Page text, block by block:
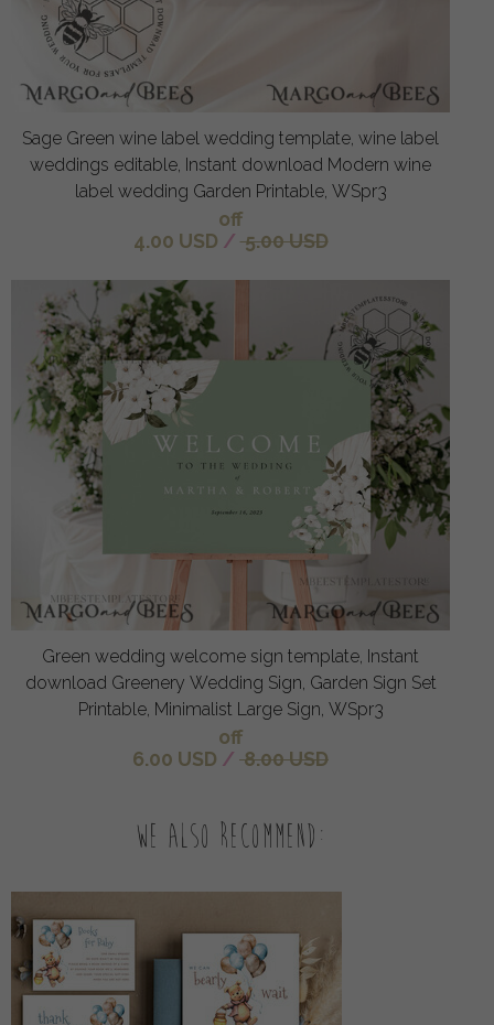
Sage Green wine label wedding template, wine label
weddings editable, Instant download Modern wine
label wedding Garden Printable, WSpr3
off
4.00 USD / 5.00 USD
Green wedding welcome sign template, Instant
download Greenery Wedding Sign, Garden Sign Set
Printable, Minimalist Large Sign, WSpr3
off
6.00 USD / 8.00 USD
We also recommend: